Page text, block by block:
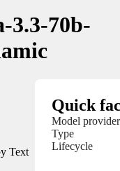
3.3-70b-
Text
Quick
Model provider
Type
Lifecycle